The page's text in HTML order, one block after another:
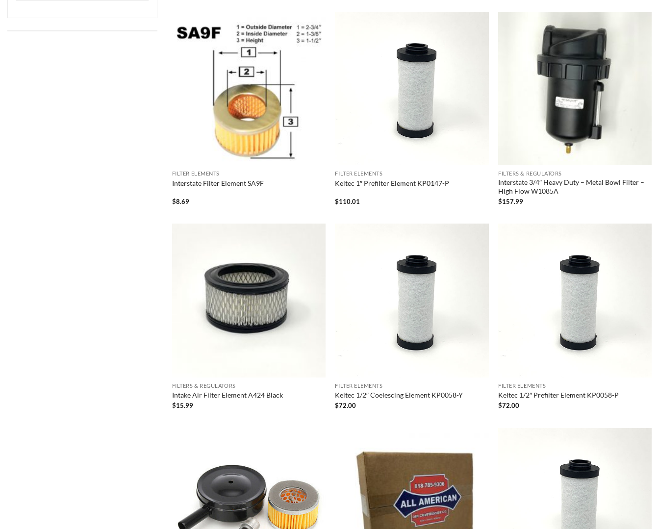
FILTER ELEMENTS
Interstate Filter Element SA9F
$8.69
FILTER ELEMENTS
Keltec 1″ Prefilter Element KP0147-P
$110.01
FILTERS & REGULATORS
Interstate 3/4″ Heavy Duty – Metal Bowl Filter –
High Flow W1085A
$157.99
FILTERS & REGULATORS
Intake Air Filter Element A424 Black
$15.99
FILTER ELEMENTS
Keltec 1/2″ Coelescing Element KP0058-Y
$72.00
FILTER ELEMENTS
Keltec 1/2″ Prefilter Element KP0058-P
$72.00